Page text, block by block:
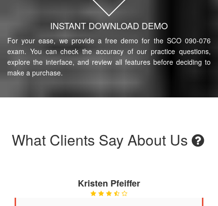
INSTANT DOWNLOAD DEMO
For your ease, we provide a free demo for the SCO 090-076
exam. You can check the accuracy of our practice questions,
explore the interface, and review all features before deciding to
make a purchase.
What Clients Say About Us
Kristen Pfeiffer